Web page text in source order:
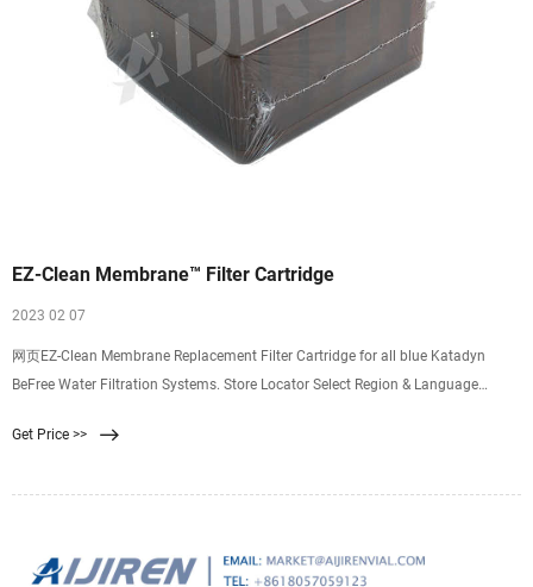
EZ-Clean Membrane™ Filter Cartridge
2023 02 07
网页EZ-Clean Membrane Replacement Filter Cartridge for all blue Katadyn
BeFree Water Filtration Systems. Store Locator Select Region & Language
Get Price >>